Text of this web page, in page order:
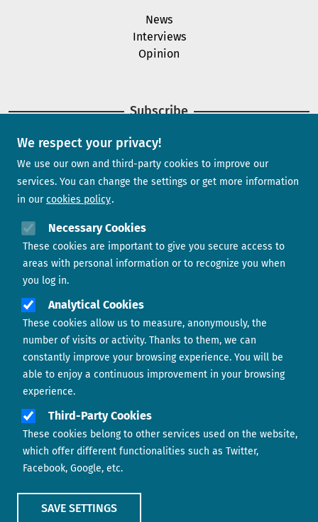
We respect your privacy!
We use our own and third-party cookies to improve our
services. You can change the settings or get more information
in our cookies policy
Necessary Cookies
These cookies are important to give you secure access to
areas with personal information or to recognize you when
you log in.
Analytical Cookies
These cookies allow us to measure, anonymously, the
number of visits or activity. Thanks to them, we can
constantly improve your browsing experience. You will be
able to enjoy a continuous improvement in your browsing
experience.
Third-Party Cookies
These cookies belong to other services used on the website,
which offer different functionalities such as Twitter,
Facebook, Google, etc.
SAVE SETTINGS
News
Interviews
Opinion
Subscribe
Newsletter
Contact us
Footer menu ABOUT US
CONTACT
COOKIES POLICY